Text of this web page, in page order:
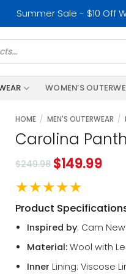
Summer Sale - $10 Off
WOMEN’S
HOME / MEN'S OUTERWEAR /
Carolina
$249.98 $149.99
★★★★★
Product
Inspired by: Cam
Material:Wool with
Inner Lining: Viscose